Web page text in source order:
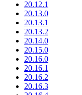
20.12.1
20.13.0
20.13.1
20.13.2
20.14.0
20.15.0
20.16.0
20.16.1
20.16.2
20.16.3